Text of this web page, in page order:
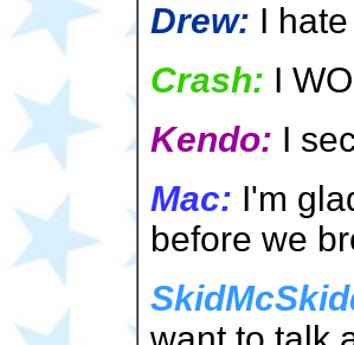
Drew: I
Crash: I
Kendo: I
Mac: I'm
before we